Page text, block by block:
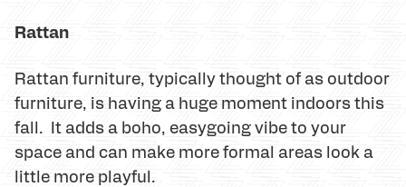
Rattan
Rattan furniture, typically thought of as outdoor
furniture, is having a huge moment indoors this
fall. It adds a boho, easygoing vibe to your
space and can make more formal areas look a
little more playful.